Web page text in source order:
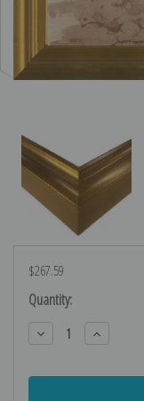
$267.59
Current
Stock:
Quantity:
Decrease
Quantity:
Increase
Quantity: